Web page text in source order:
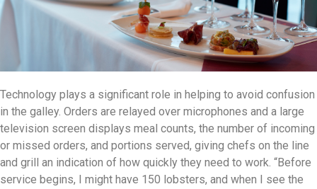
Technology plays a significant role in helping to avoid confusion
in the galley. Orders are relayed over microphones and a large
television screen displays meal counts, the number of incoming
or missed orders, and portions served, giving chefs on the line
and grill an indication of how quickly they need to work. “Before
service begins, I might have 150 lobsters, and when I see the